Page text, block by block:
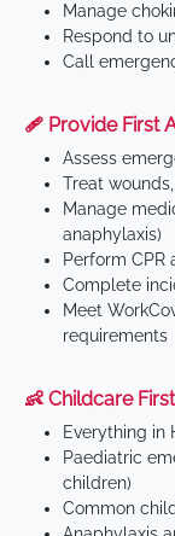
Manage
Respond to
Call
🩹 Provide First
Assess
Treat
Manage
anaphylaxis)
Perform CPR
Complete
Meet
requirements
👶 Childcare
Everything in
Paediatric
children)
Common